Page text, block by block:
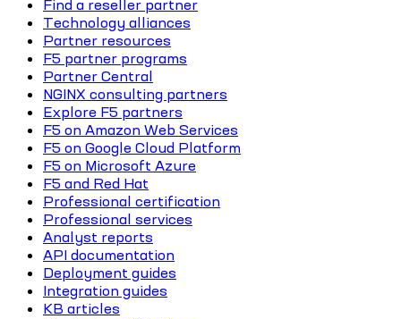
Find a reseller partner
Technology alliances
Partner resources
F5 partner programs
Partner Central
NGINX consulting partners
Explore F5 partners
F5 on Amazon Web Services
F5 on Google Cloud Platform
F5 on Microsoft Azure
F5 and Red Hat
Professional certification
Professional services
Analyst reports
API documentation
Deployment guides
Integration guides
KB articles